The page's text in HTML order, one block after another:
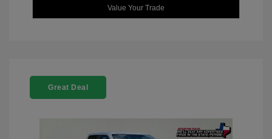
Value Your Trade
Great Deal